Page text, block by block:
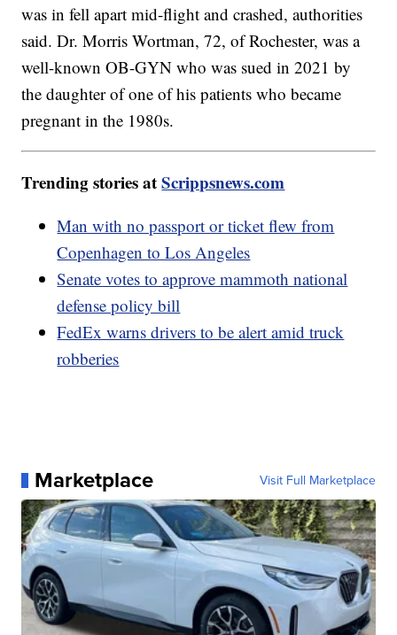
was in fell apart mid-flight and crashed, authorities
said. Dr. Morris Wortman, 72, of Rochester, was a
well-known OB-GYN who was sued in 2021 by
the daughter of one of his patients who became
pregnant in the 1980s.
Trending stories atScrippsnews.com
Man with no passport or ticket flew from
Copenhagen to Los Angeles
Senate votes to approve mammoth national
defense policy bill
FedEx warns drivers to be alert amid truck
robberies
Marketplace Visit Full Marketplace